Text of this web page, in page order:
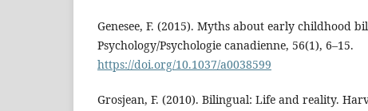
Genesee, F. (2015). Myths about early childhood
Psychology/Psychologie canadienne, 56(1), 6–15.
https://doi.org/10.1037/a0038599
Grosjean, F. (2010). Bilingual: Life and reality.